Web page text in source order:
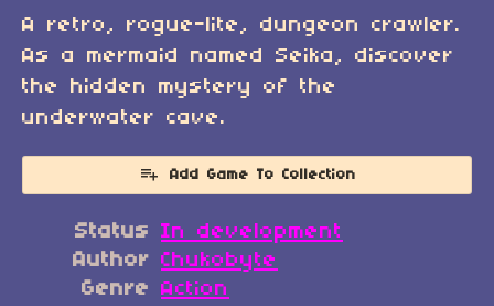
A retro, rogue-lite, dungeon crawler.
As a mermaid named Seika, discover
the hidden mystery of the
underwater cave.
Add Game To Collection
Status In development
Author Chukobyte
Genre Action